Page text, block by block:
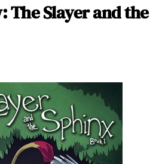
The Slayer and the